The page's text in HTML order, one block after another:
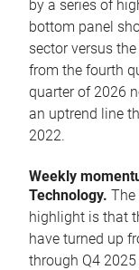
by a series of
bottom panel
sector versus
from the fourth
quarter of 2026
an uptrend line
2022.
Weekly
Technology.
highlight is that
have turned up
through Q4